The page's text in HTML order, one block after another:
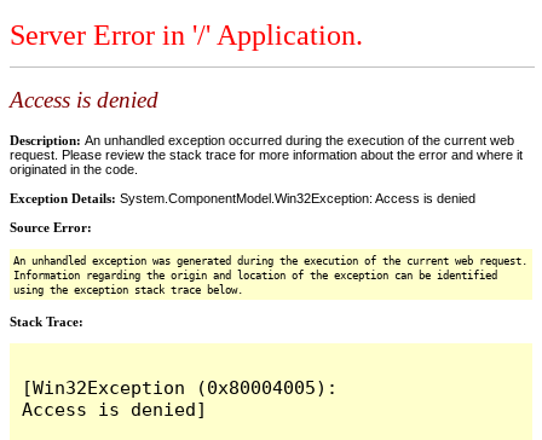
Server Error in '/' Application.
Access is denied
Description: An unhandled exception occurred during the execution of the current web
request. Please review the stack trace for more information about the error and where it
originated in the code.
Exception Details: System.ComponentModel.Win32Exception: Access is denied
Source Error:
An unhandled exception was generated during the execution of the current web request.
Information regarding the origin and location of the exception can be identified
using the exception stack trace below.
Stack Trace:
[Win32Exception (0x80004005):
Access is denied]